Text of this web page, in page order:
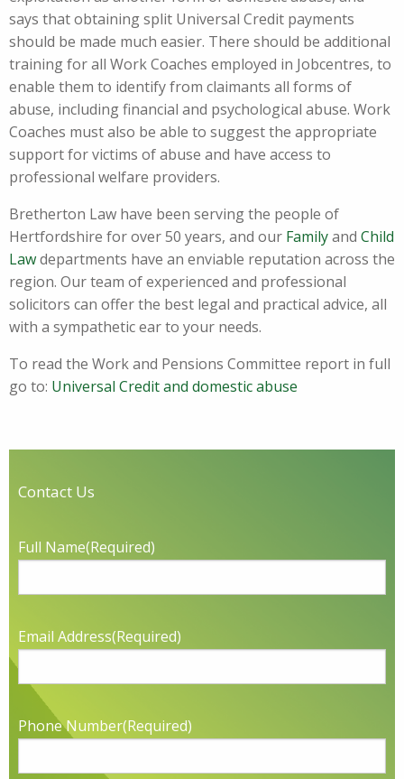
says that obtaining split Universal Credit payments
should be made much easier. There should be additional
training for all Work Coaches employed in Jobcentres, to
enable them to identify from claimants all forms of
abuse, including financial and psychological abuse. Work
Coaches must also be able to suggest the appropriate
support for victims of abuse and have access to
professional welfare providers.
Bretherton Law have been serving the people of
Hertfordshire for over 50 years, and our Familyand Child
Lawdepartments have an enviable reputation across the
region. Our team of experienced and professional
solicitors can offer the best legal and practical advice, all
with a sympathetic ear to your needs.
To read the Work and Pensions Committee report in full
go to: Universal Credit and domestic abuse
Contact Us
Full Name(Required)
Email Address(Required)
Phone Number(Required)